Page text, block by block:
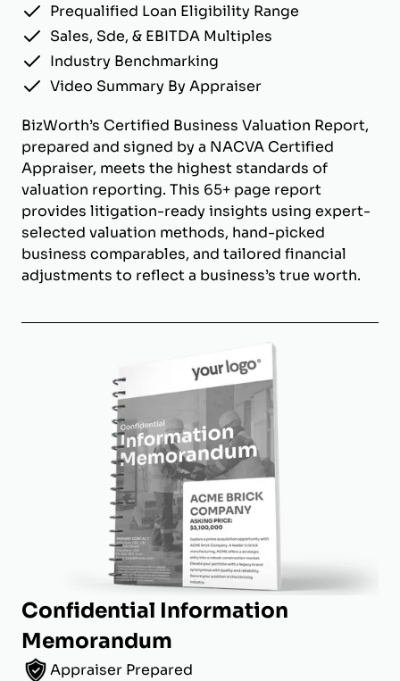
Prequalified Loan Eligibility Range
Sales, Sde, & EBITDA Multiples
Industry Benchmarking
Video Summary By Appraiser
BizWorth’s Certified Business Valuation Report,
prepared and signed by a NACVA Certified
Appraiser, meets the highest standards of
valuation reporting. This 65+ page report
provides litigation-ready insights using expert-
selected valuation methods, hand-picked
business comparables, and tailored financial
adjustments to reflect a business’s true worth.
Confidential Information
Memorandum
Appraiser Prepared